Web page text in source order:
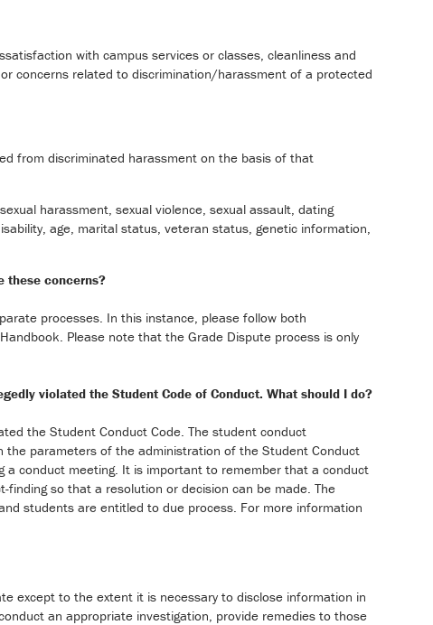
with campus services or classes, cleanliness and
concerns related to discrimination/harassment of a protected
from discriminated harassment on the basis of that
harassment, sexual violence, sexual assault, dating
age, marital status, veteran status, genetic information,
these concerns?
processes. In this instance, please follow both
Please note that the Grade Dispute process is only
violated the Student Code of Conduct. What should I do?
the Student Conduct Code. The student conduct
parameters of the administration of the Student Conduct
a conduct meeting. It is important to remember that a conduct
so that a resolution or decision can be made. The
students are entitled to due process. For more information
except to the extent it is necessary to disclose information in
an appropriate investigation, provide remedies to those